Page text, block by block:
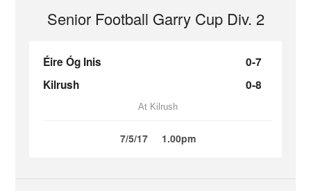
Senior Football Garry Cup Div. 2
Éire Óg Inis
0-7
Kilrush
0-8
At Kilrush
7/5/17 1.00pm